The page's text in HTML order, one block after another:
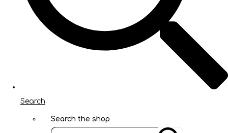
Search
Search the shop